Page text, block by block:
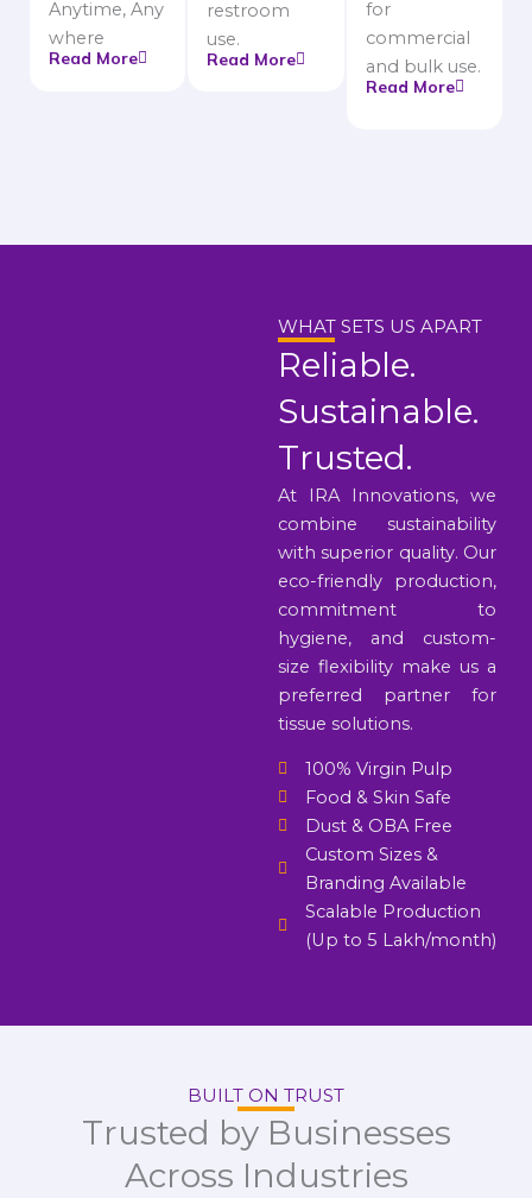
Anytime, Any
where
Read More
restroom
use.
Read More
for
commercial
and bulk use.
Read More
WHAT SETS US APART
Reliable.
Sustainable.
Trusted.
At IRA Innovations, we
combine sustainability
with superior quality. Our
eco-friendly production,
commitment to
hygiene, and custom-
size flexibility make us a
preferred partner for
tissue solutions.
100% Virgin Pulp
Food & Skin Safe
Dust & OBA Free
Custom Sizes &
Branding Available
Scalable Production
(Up to 5 Lakh/month)
BUILT ON TRUST
Trusted by Businesses
Across Industries